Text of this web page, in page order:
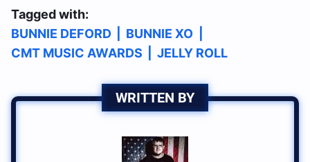
Tagged with:
BUNNIE DEFORD
BUNNIE XO
CMT MUSIC AWARDS
JELLY ROLL
WRITTEN BY